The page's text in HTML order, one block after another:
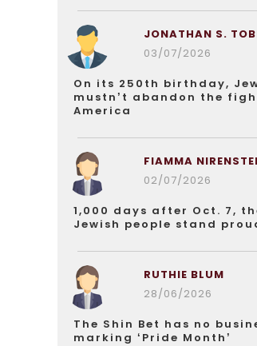
JONATHAN S.
03/07/2026
On its 250th birthday,
mustn’t abandon the
America
FIAMMA
02/07/2026
1,000 days after Oct. 7,
Jewish people stand
RUTHIE BLUM
28/06/2026
The Shin Bet has no
marking ‘Pride Month’